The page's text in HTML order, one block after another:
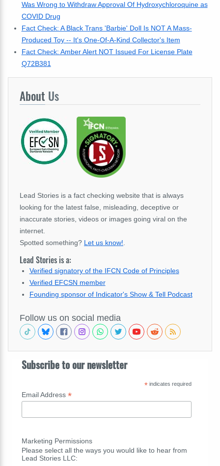
Was Wrong to Withdraw Approval Of Hydroxychloroquine as
COVID Drug
Fact Check: A Black Trans 'Barbie' Doll Is NOT A Mass-
Produced Toy -- It's One-Of-A-Kind Collector's Item
Fact Check: Amber Alert NOT Issued For License Plate
Q72B381
About Us
Lead Stories is a fact checking website that is always
looking for the latest false, misleading, deceptive or
inaccurate stories, videos or images going viral on the
internet.
Spotted something? Let us know!
Lead Stories is a:
Verified signatory of the IFCN Code of Principles
Verified EFCSN member
Founding sponsor of Indicator's Show & Tell Podcast
Follow us on social media
Subscribe to our newsletter
*indicates required
Email Address *
Marketing Permissions
Please select all the ways you would like to hear from
Lead Stories LLC: